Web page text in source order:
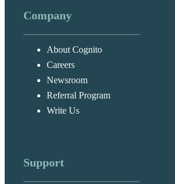
Company
About Cognito
Careers
Newsroom
Referral Program
Write Us
Support